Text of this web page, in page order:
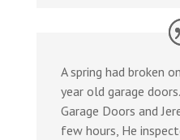
A spring had broken
year old garage
Garage Doors and
few hours, He